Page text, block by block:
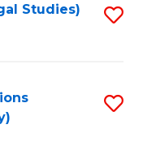
Studies)